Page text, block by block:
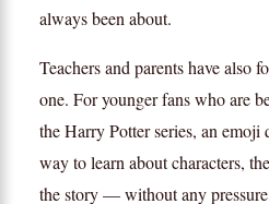
always been about.
Teachers and parents have also
one. For younger fans who are
the Harry Potter series, an
way to learn about characters,
the story — without any